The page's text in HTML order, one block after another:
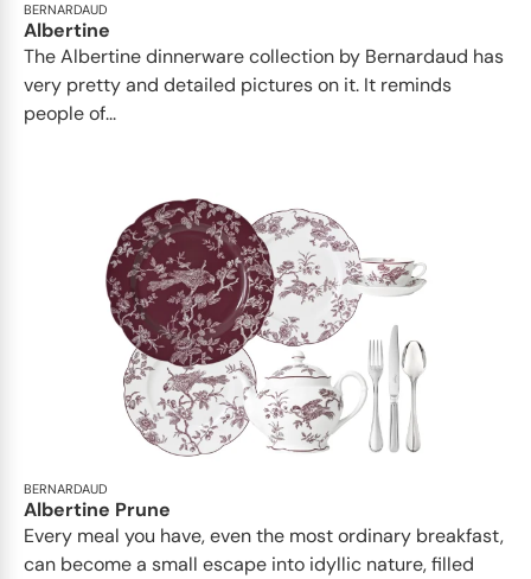
BERNARDAUD
Albertine
The Albertine dinnerware collection by Bernardaud has
very pretty and detailed pictures on it. It reminds
people of...
BERNARDAUD
Albertine Prune
Every meal you have, even the most ordinary breakfast,
can become a small escape into idyllic nature, filled